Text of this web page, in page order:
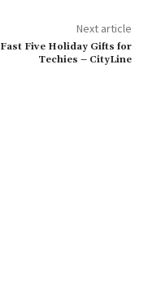
Next article
Fast Five Holiday Gifts for
Techies – CityLine